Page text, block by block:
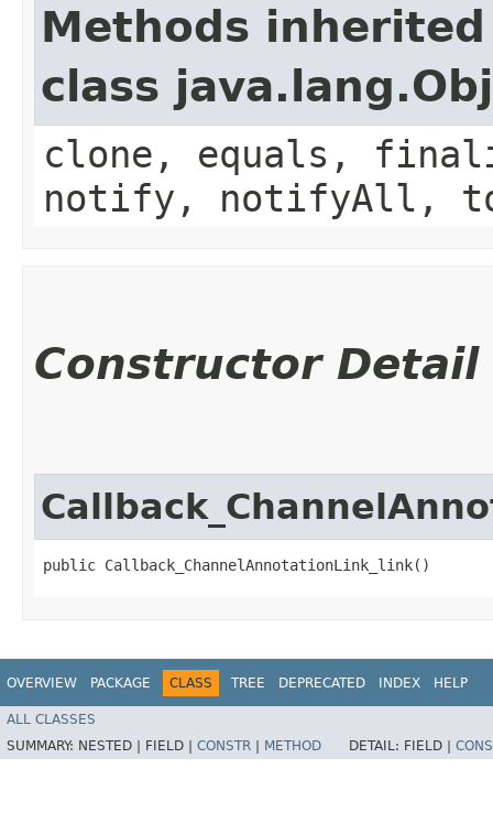
Methods
class
clone, equals,
notify, notifyAll,
Constructor Detail
public Callback_ChannelAnnotationLink_link()
OVERVIEW PACKAGE CLASS TREE DEPRECATED INDEX HELP
ALL CLASSES
SUMMARY: NESTED | FIELD | CONSTR METHOD DETAIL: FIELD |